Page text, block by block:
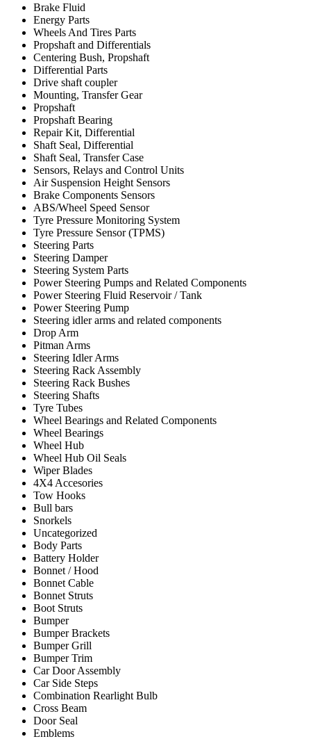
Brake Fluid
Energy Parts
Wheels And Tires Parts
Propshaft and Differentials
Centering Bush, Propshaft
Differential Parts
Drive shaft coupler
Mounting, Transfer Gear
Propshaft
Propshaft Bearing
Repair Kit, Differential
Shaft Seal, Differential
Shaft Seal, Transfer Case
Sensors, Relays and Control Units
Air Suspension Height Sensors
Brake Components Sensors
ABS/Wheel Speed Sensor
Tyre Pressure Monitoring System
Tyre Pressure Sensor (TPMS)
Steering Parts
Steering Damper
Steering System Parts
Power Steering Pumps and Related Components
Power Steering Fluid Reservoir / Tank
Power Steering Pump
Steering idler arms and related components
Drop Arm
Pitman Arms
Steering Idler Arms
Steering Rack Assembly
Steering Rack Bushes
Steering Shafts
Tyre Tubes
Wheel Bearings and Related Components
Wheel Bearings
Wheel Hub
Wheel Hub Oil Seals
Wiper Blades
4X4 Accesories
Tow Hooks
Bull bars
Snorkels
Uncategorized
Body Parts
Battery Holder
Bonnet / Hood
Bonnet Cable
Bonnet Struts
Boot Struts
Bumper
Bumper Brackets
Bumper Grill
Bumper Trim
Car Door Assembly
Car Side Steps
Combination Rearlight Bulb
Cross Beam
Door Seal
Emblems